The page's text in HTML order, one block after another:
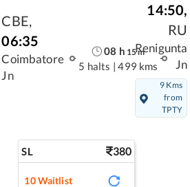
CBE,
06:35
Coimbatore
Jn
08 h 15m
5 halts | 499 kms
14:50,
RU
Renigunta
Jn
9 Kms
from
TPTY
SL 380
10Waitlist